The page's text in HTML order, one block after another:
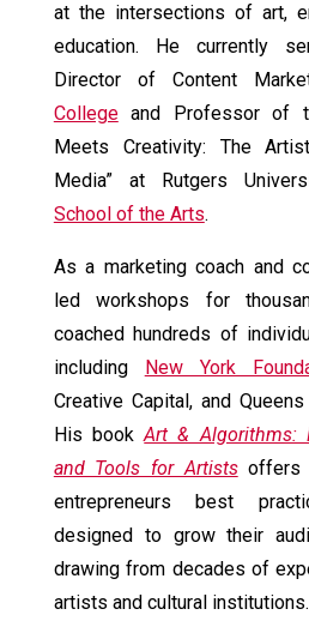
at the intersections of art,
education. He currently
Director of Content
Collegeand Professor of
Meets Creativity: The
Media” at Rutgers
School of the Arts.
As a marketing coach and
led workshops for
coached hundreds of
including
New York
Creative Capital, and
His bookArt & Algorithms:
and Tools for Artistsoffers
entrepreneurs best
designed to grow their
drawing from decades of
artists and cultural institutions.